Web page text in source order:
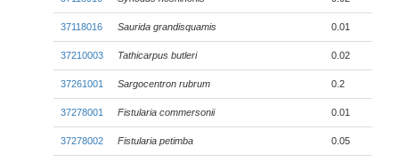
37118016 Saurida grandisquamis 0.01
37210003 Tathicarpus butleri 0.02
37261001 Sargocentron rubrum 0.2
37278001 Fistularia commersonii 0.01
37278002 Fistularia petimba 0.05